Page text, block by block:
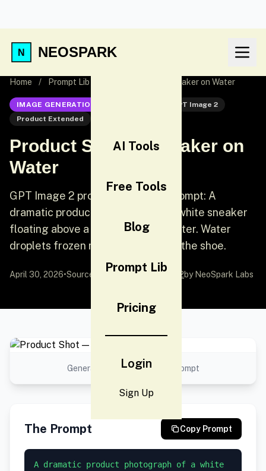
NEOSPARK
AI Tools
Free Tools
Blog
Prompt Lib
Pricing
Login
Sign Up
Home / Prompt Lib Product Shot — Sneaker on Water
IMAGE GENERATION
GPT Image 2
Product Extended
Product Shot — Sneaker on
Water
GPT Image 2 product extended prompt: A
dramatic product photograph of a white sneaker
floating above a shallow pool of water. Water
droplets frozen mid-splash around the shoe.
April 30, 2026•Source: awesome-gpt-image-2by NeoSpark Labs
Generated result using this prompt
The Prompt Copy Prompt
A dramatic product photograph of a white